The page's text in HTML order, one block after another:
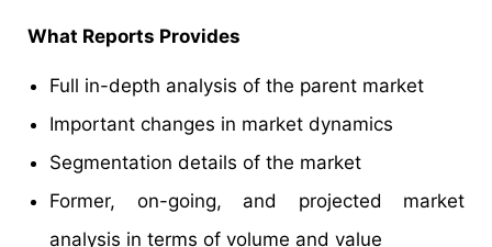
What Reports Provides
Full in-depth analysis of the parent market
Important changes in market dynamics
Segmentation details of the market
Former, on-going, and projected market
analysis in terms of volume and value